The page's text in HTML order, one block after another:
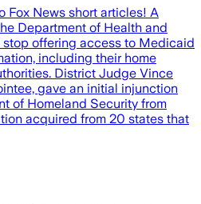
Fox News short articles! A
Department of Health and
offering access to Medicaid
including their home
District Judge Vince
gave an initial injunction
of Homeland Security from
acquired from 20 states that